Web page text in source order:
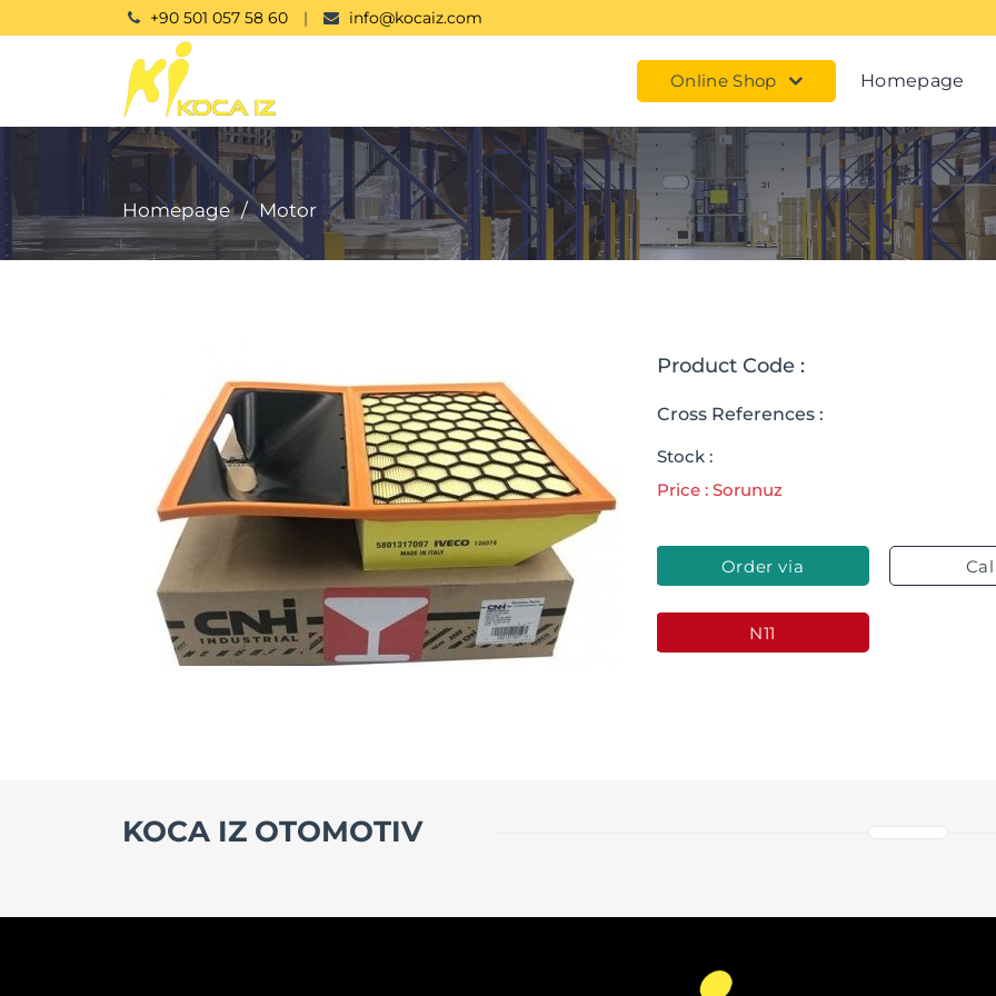
+90 501 057 58 60 | info@kocaiz.com
Online Shop Homepage
Homepage / Motor
Product Code :
Cross References :
Stock :
Price : Sorunuz
Order via
Whatsapp
N11
KOCA IZ OTOMOTIV